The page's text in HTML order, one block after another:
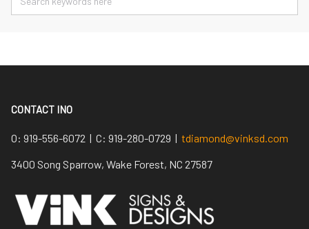
CONTACT INO
O: 919-556-6072 | C: 919-280-0729 | tdiamond@vinksd.com
3400 Song Sparrow, Wake Forest, NC 27587